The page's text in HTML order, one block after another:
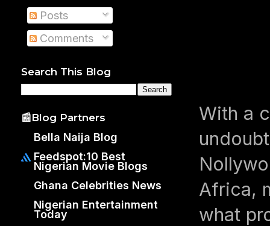
With a
Africa,
what
Posts
Comments
Search This Blog
📰Blog Partners
Bella Naija Blog
Feedspot:10 Best
Nigerian Movie Blogs
Ghana Celebrities News
Nigerian Entertainment
Today